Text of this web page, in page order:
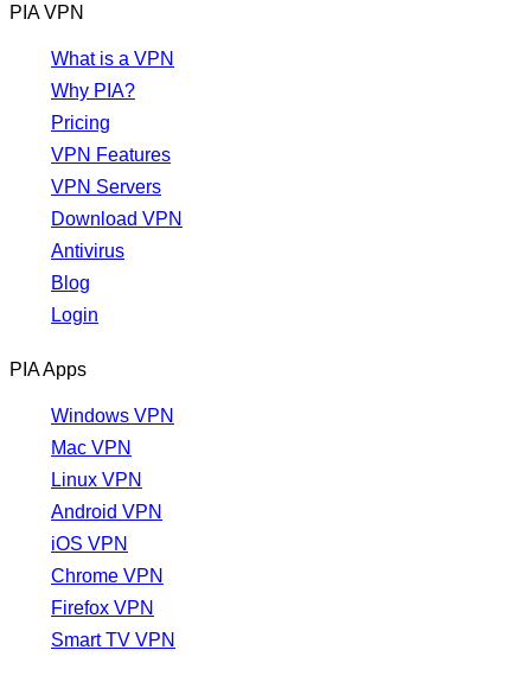
PIA VPN
What is a VPN
Why PIA?
Pricing
VPN Features
VPN Servers
Download VPN
Antivirus
Blog
Login
PIA Apps
Windows VPN
Mac VPN
Linux VPN
Android VPN
iOS VPN
Chrome VPN
Firefox VPN
Smart TV VPN